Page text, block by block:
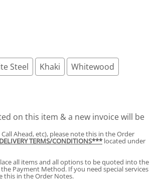
Steel Khaki Whitewood
on this item & a new invoice will be
Ahead, etc), please note this in the Order
TERMS/CONDITIONS*** located under
all items and all options to be quoted into the
Payment Method. If you need special services
this in the Order Notes.